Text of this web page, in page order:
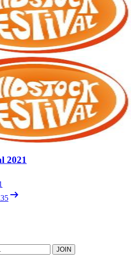
2021
arrow_right_alt
JOIN